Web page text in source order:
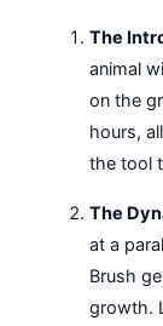
The
animal
on the
hours,
the tool
The
at a
Brush
growth.